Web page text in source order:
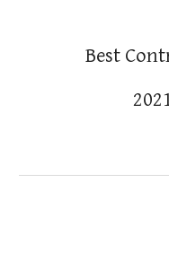
Best
202